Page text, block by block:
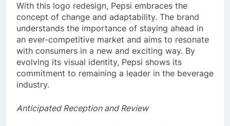
With this logo redesign, Pepsi embraces the
concept of change and adaptability. The brand
understands the importance of staying ahead in
an ever-competitive market and aims to resonate
with consumers in a new and exciting way. By
evolving its visual identity, Pepsi shows its
commitment to remaining a leader in the beverage
industry.
Anticipated Reception and Review